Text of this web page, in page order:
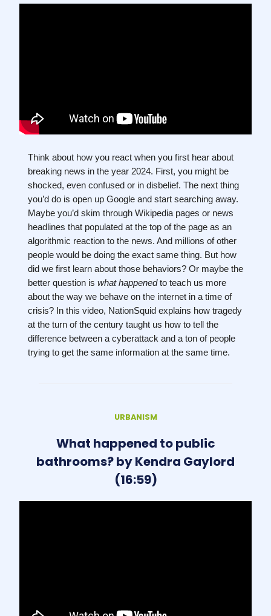
Think about how you react when you first hear about
breaking news in the year 2024. First, you might be
shocked, even confused or in disbelief. The next thing
you’d do is open up Google and start searching away.
Maybe you’d skim through Wikipedia pages or news
headlines that populated at the top of the page as an
algorithmic reaction to the news. And millions of other
people would be doing the exact same thing. But how
did we first learn about those behaviors? Or maybe the
better question is what happenedto teach us more
about the way we behave on the internet in a time of
crisis? In this video, NationSquid explains how tragedy
at the turn of the century taught us how to tell the
difference between a cyberattack and a ton of people
trying to get the same information at the same time.
URBANISM
What happened to public
bathrooms? by Kendra Gaylord
(16:59)